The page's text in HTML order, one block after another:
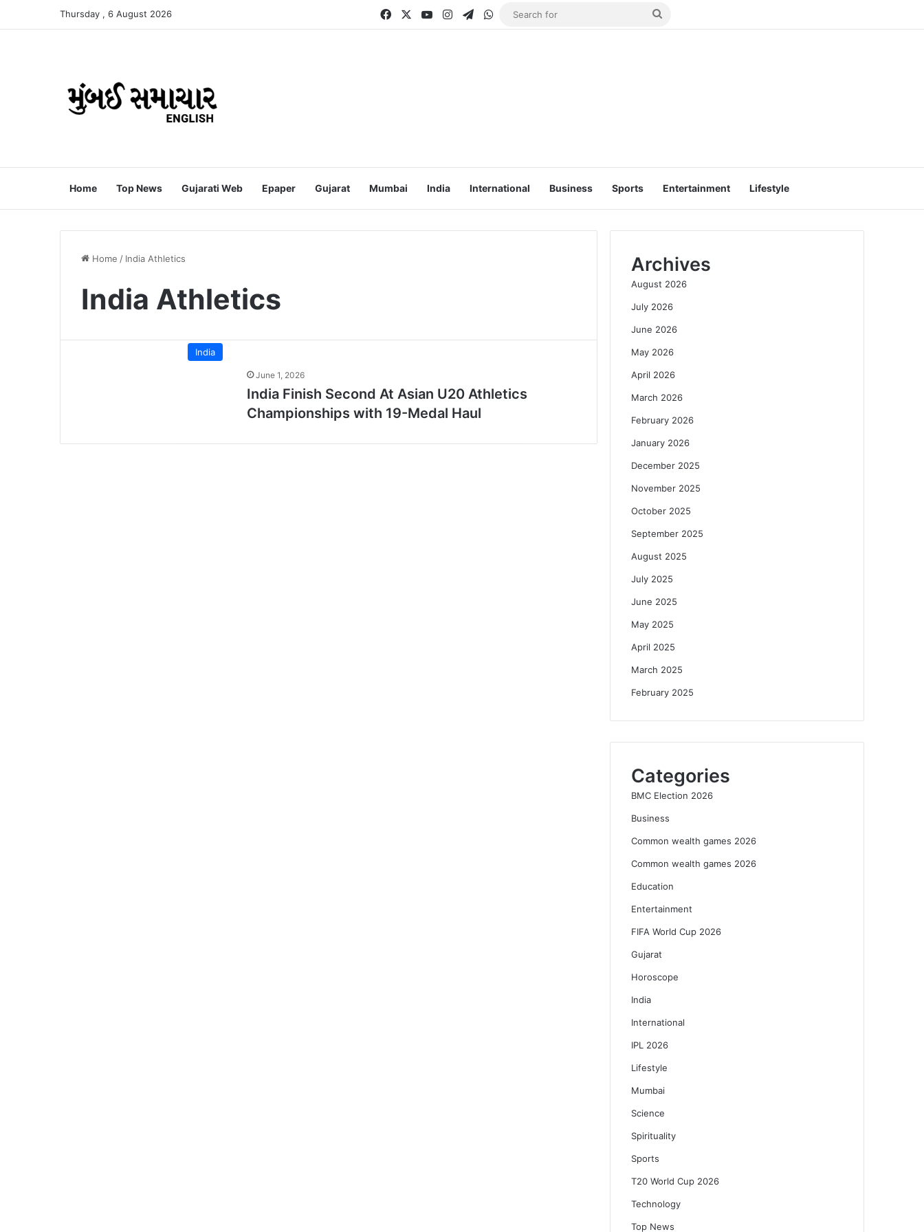
Thursday , 6 August 2026 FacebookYouTubeInstagramTelegramWhatsApp
Home Top News Gujarati Web Epaper Gujarat Mumbai India International Business Sports Entertainment Lifestyle
Home / India Athletics
India Athletics
India
June 1, 2026
India Finish Second At Asian U20 Athletics
Championships with 19-Medal Haul
Archives
August 2026
July 2026
June 2026
May 2026
April 2026
March 2026
February 2026
January 2026
December 2025
November 2025
October 2025
September 2025
August 2025
July 2025
June 2025
May 2025
April 2025
March 2025
February 2025
Categories
BMC Election 2026
Business
Common wealth games 2026
Common wealth games 2026
Education
Entertainment
FIFA World Cup 2026
Gujarat
Horoscope
India
International
IPL 2026
Lifestyle
Mumbai
Science
Spirituality
Sports
T20 World Cup 2026
Technology
Top News